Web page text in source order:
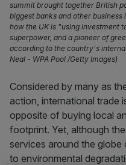
summit brought together British
biggest banks and other
how the UK is "using investment
superpower, and a pioneer of
according to the country's
Neal - WPA Pool /Getty Images)
Considered by many as
action, international trade
opposite of buying local
footprint. Yet, although
services around the
to environmental